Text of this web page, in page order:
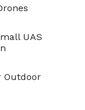
UAS
Outdoor